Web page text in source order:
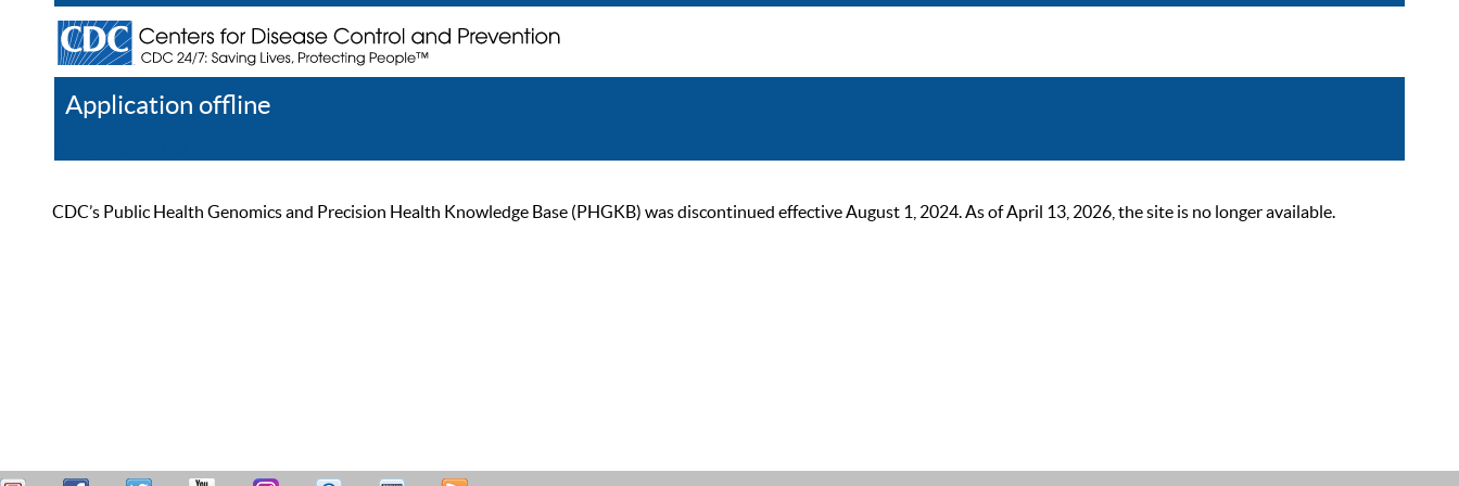
Application offline
CDC’s Public Health Genomics and Precision Health Knowledge Base (PHGKB) was discontinued effective August 1, 2024. As of April 13, 2026, the site is no longer available.